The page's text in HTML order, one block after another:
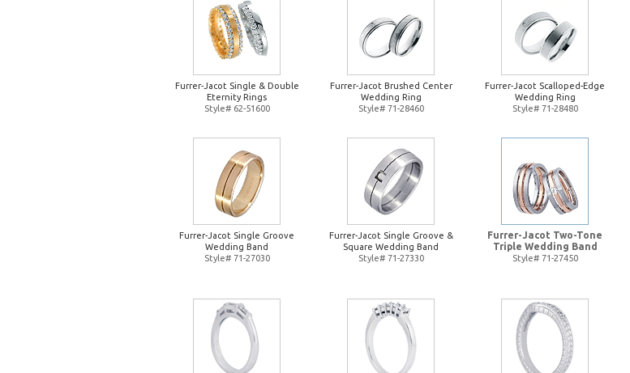
Furrer-Jacot Single & Double
Eternity Rings
Style# 62-51600
Furrer-Jacot Brushed Center
Wedding Ring
Style# 71-28460
Furrer-Jacot Scalloped-Edge
Wedding Ring
Style# 71-28480
Furrer-Jacot Single Groove
Wedding Band
Style# 71-27030
Furrer-Jacot Single Groove &
Square Wedding Band
Style# 71-27330
Furrer-Jacot Two-Tone
Triple Wedding Band
Style# 71-27450